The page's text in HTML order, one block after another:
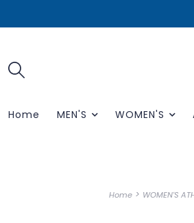
Home MEN'S WOMEN'S
Home > WOMEN'S